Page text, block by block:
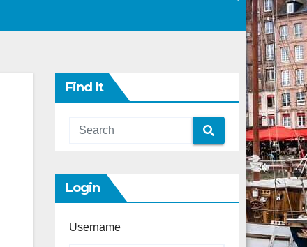
Find It
Login
Username